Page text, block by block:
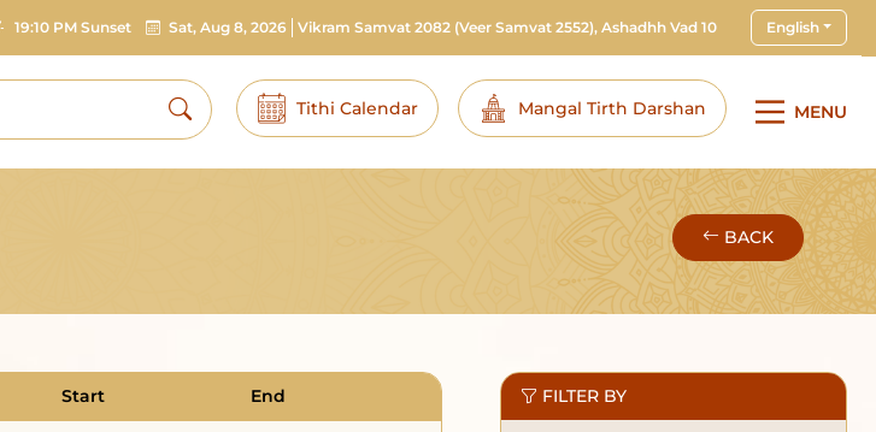
Tithi Calendar Mangal Tirth Darshan MENU
19:10 PM Sunset Sat, Aug 8, 2026 Vikram Samvat 2082(Veer Samvat 2552), Ashadhh Vad 10 English
BACK
Start End FILTER BY